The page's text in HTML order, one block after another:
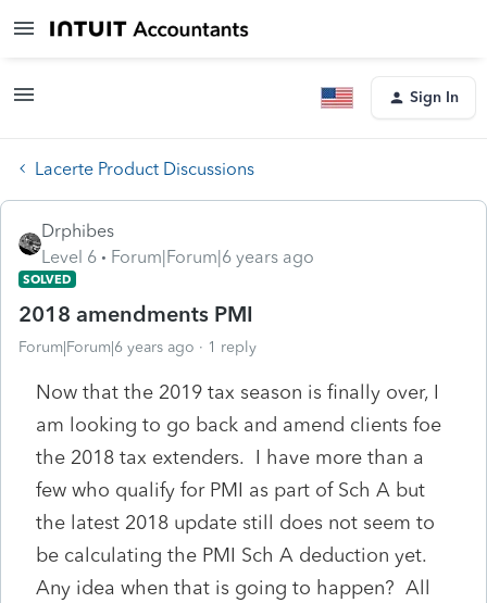
Sign In
Lacerte Product Discussions
Drphibes
Level 6
Forum|Forum|6 years ago
SOLVED
2018 amendments PMI
Forum|Forum|6 years ago 1 reply
Now that the 2019 tax season is finally over, I
am looking to go back and amend clients foe
the 2018 tax extenders. I have more than a
few who qualify for PMI as part of Sch A but
the latest 2018 update still does not seem to
be calculating the PMI Sch A deduction yet.
Any idea when that is going to happen? All